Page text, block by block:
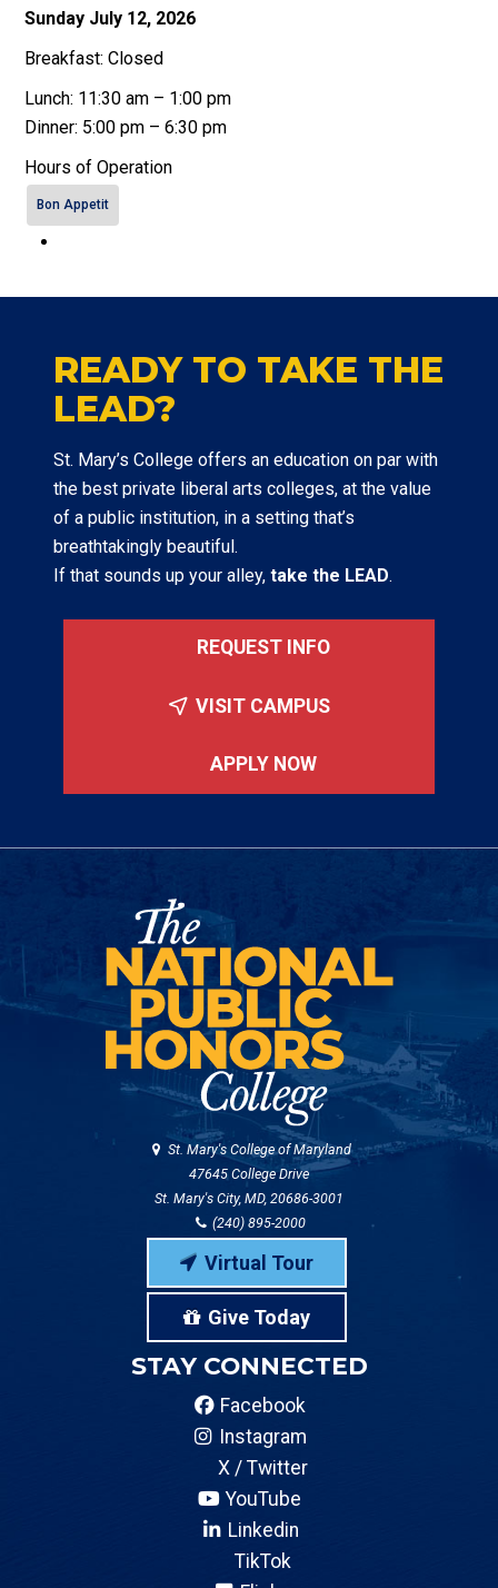
Sunday July 12, 2026
Breakfast: Closed
Lunch: 11:30 am – 1:00 pm
Dinner: 5:00 pm – 6:30 pm
Hours of Operation
Bon Appetit
READY TO TAKE THE
LEAD?
St. Mary’s College offers an education on par with
the best private liberal arts colleges, at the value
of a public institution, in a setting that’s
breathtakingly beautiful.
If that sounds up your alley, take the LEAD.
REQUEST INFO
VISIT CAMPUS
APPLY NOW
St. Mary's College of Maryland
47645 College Drive
St. Mary's City, MD, 20686-3001
(240) 895-2000
Virtual Tour
Give Today
STAY CONNECTED
Facebook
Instagram
X / Twitter
YouTube
Linkedin
TikTok